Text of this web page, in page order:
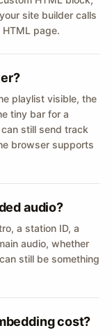
site builder calls
page.
playlist visible, the
tiny bar for a
still send track
browser supports
audio?
a station ID, a
audio, whether
still be something
cost?